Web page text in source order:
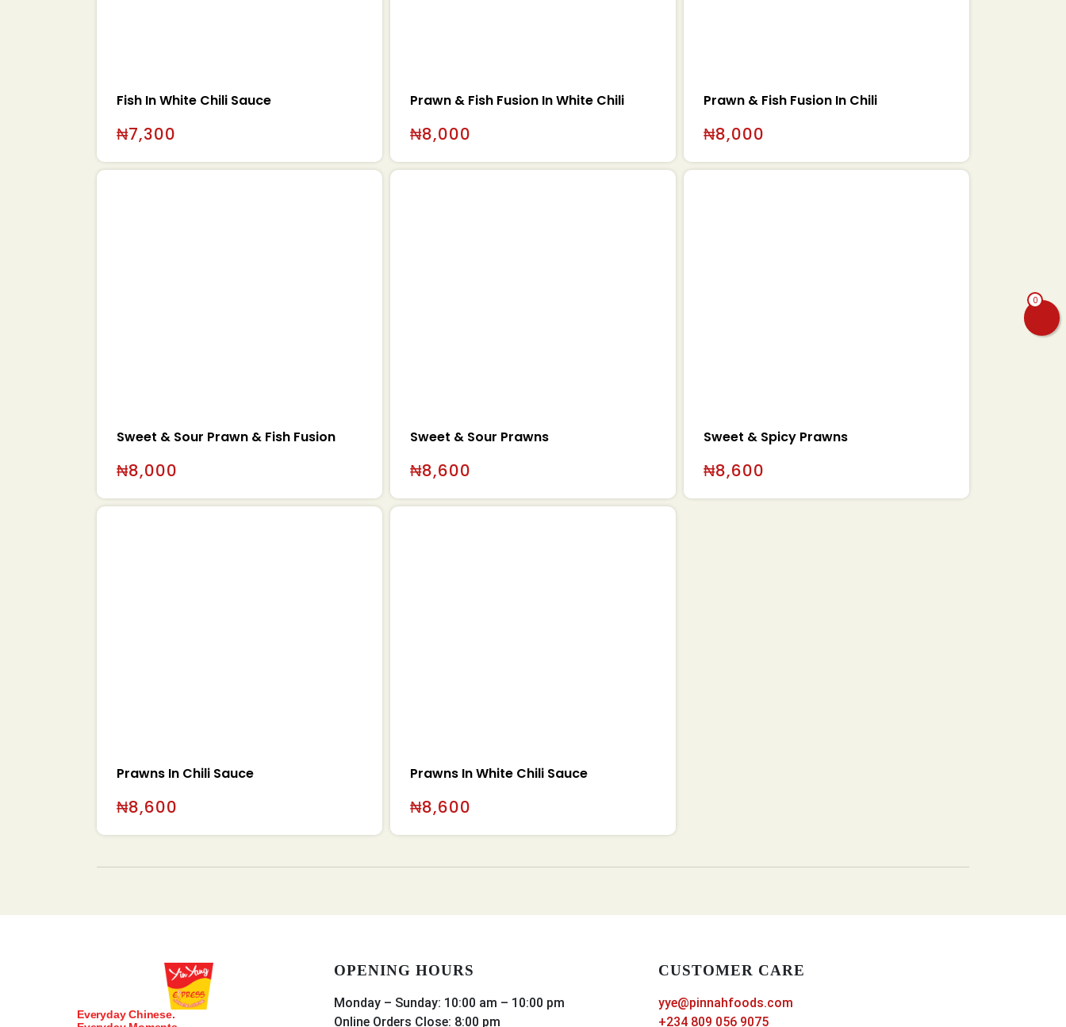
0
Fish In White Chili Sauce
₦7,300
Prawn & Fish Fusion In White Chili
₦8,000
Prawn & Fish Fusion In Chili
₦8,000
Sweet & Sour Prawn & Fish Fusion
₦8,000
Sweet & Sour Prawns
₦8,600
Sweet & Spicy Prawns
₦8,600
Prawns In Chili Sauce
₦8,600
Prawns In White Chili Sauce
₦8,600
Everyday Chinese.
OPENING HOURS
Monday – Sunday: 10:00 am – 10:00 pm
Online Orders Close: 8:00 pm
CUSTOMER CARE
yye@pinnahfoods.com
+234 809 056 9075